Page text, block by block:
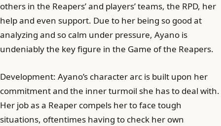
others in the Reapers’ and players’ teams, the RPD, her
help and even support. Due to her being so good at
analyzing and so calm under pressure, Ayano is
undeniably the key figure in the Game of the Reapers.
Development: Ayano’s character arc is built upon her
commitment and the inner turmoil she has to deal with.
Her job as a Reaper compels her to face tough
situations, oftentimes having to check her own